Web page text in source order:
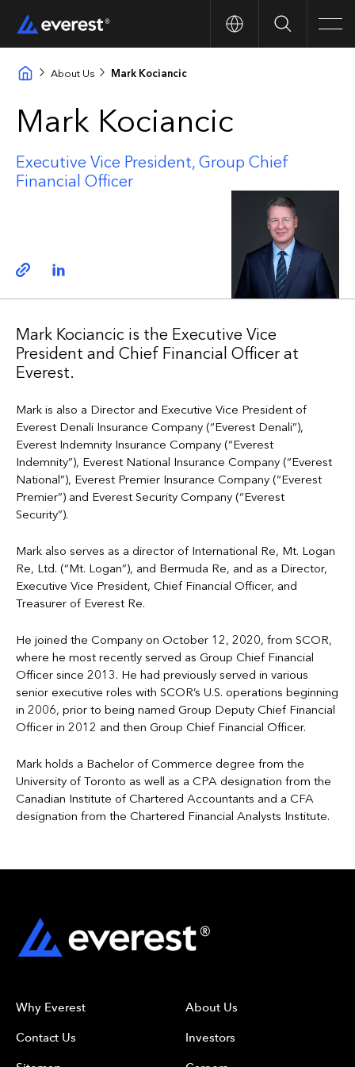
Search
About Us Mark Kociancic
Mark Kociancic
Executive Vice President, Group Chief
Financial Officer
Copy linkLinkedin
Mark Kociancic is the Executive Vice
President and Chief Financial Officer at
Everest.
Mark is also a Director and Executive Vice President of
Everest Denali Insurance Company (“Everest Denali”),
Everest Indemnity Insurance Company (“Everest
Indemnity”), Everest National Insurance Company (“Everest
National”), Everest Premier Insurance Company (“Everest
Premier”) and Everest Security Company (“Everest
Security”).
Mark also serves as a director of International Re, Mt. Logan
Re, Ltd. (“Mt. Logan”), and Bermuda Re, and as a Director,
Executive Vice President, Chief Financial Officer, and
Treasurer of Everest Re.
He joined the Company on October 12, 2020, from SCOR,
where he most recently served as Group Chief Financial
Officer since 2013. He had previously served in various
senior executive roles with SCOR’s U.S. operations beginning
in 2006, prior to being named Group Deputy Chief Financial
Officer in 2012 and then Group Chief Financial Officer.
Mark holds a Bachelor of Commerce degree from the
University of Toronto as well as a CPA designation from the
Canadian Institute of Chartered Accountants and a CFA
designation from the Chartered Financial Analysts Institute.
Why Everest
Contact Us
About Us
Investors